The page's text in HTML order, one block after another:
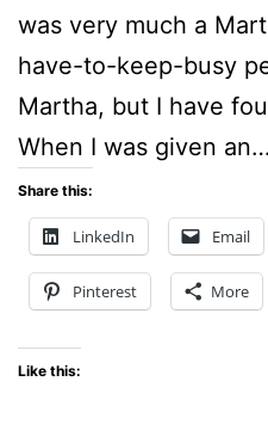
was very much a
have-to-keep-busy
Martha, but I have
When I was given an…
Share this:
LinkedIn Email
Pinterest More
Like this: